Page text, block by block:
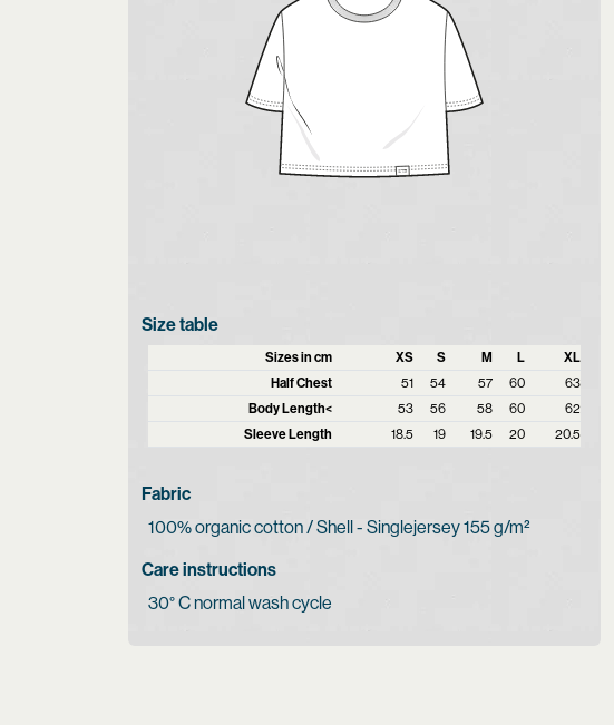
Size table
Sizes in cm XS S M L
XL
Half Chest
51 54 57 60
63
Body Length<
53 56 58 60
62
Sleeve Length
18.5 19 19.5 20 20.5
Fabric
100% organic cotton / Shell - Singlejersey 155 g/m²
Care instructions
30° C normal wash cycle